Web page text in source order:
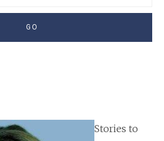
Stories to